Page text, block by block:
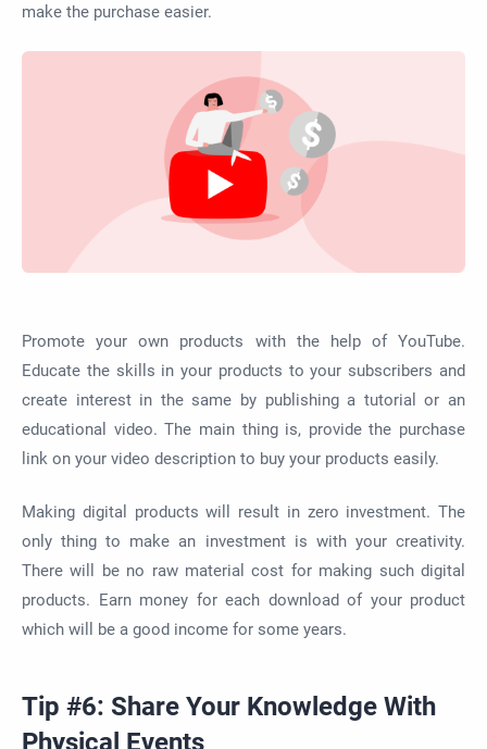
make the purchase easier.
Promote your own products with the help of YouTube.
Educate the skills in your products to your subscribers and
create interest in the same by publishing a tutorial or an
educational video. The main thing is, provide the purchase
link on your video description to buy your products easily.
Making digital products will result in zero investment. The
only thing to make an investment is with your creativity.
There will be no raw material cost for making such digital
products. Earn money for each download of your product
which will be a good income for some years.
Tip #6: Share Your Knowledge With
Physical Events